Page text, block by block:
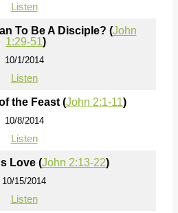
Listen
To Be A Disciple? (John
1:29-51)
10/1/2014
Listen
the Feast (John 2:1-11)
10/8/2014
Listen
Love (John 2:13-22)
10/15/2014
Listen